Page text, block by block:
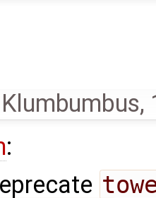
Klumbumbus,
: